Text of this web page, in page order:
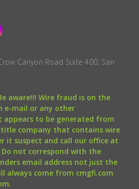
Canyon Road Suite 400, San
Be aware!!! Wire fraud is on the
e-mail or any other
to be generated from
company that contains wire
it suspect and call our office at
not correspond with the
email address not just the
always come from cmgfi.com